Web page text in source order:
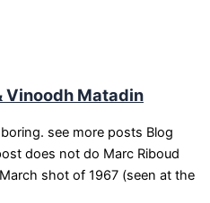
Vinoodh Matadin
see more posts Blog
does not do Marc Riboud
shot of 1967 (seen at the